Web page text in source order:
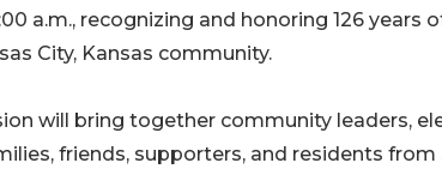
a.m., recognizing and honoring 126 years
City, Kansas community.
will bring together community leaders,
friends, supporters, and residents